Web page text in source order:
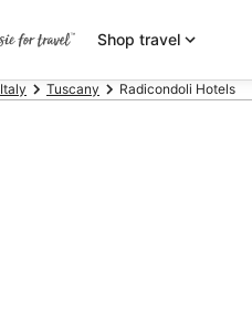
Shop travel
Italy Tuscany Radicondoli Hotels